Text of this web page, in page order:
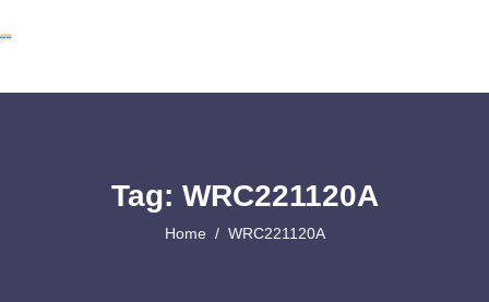
Tag: WRC221120A
Home WRC221120A